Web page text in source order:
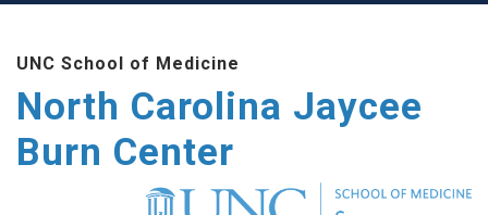
UNC School of Medicine
North Carolina Jaycee
Burn Center